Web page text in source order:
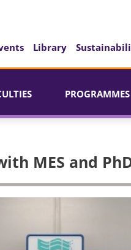
Library
PROGRAMMES
MES and